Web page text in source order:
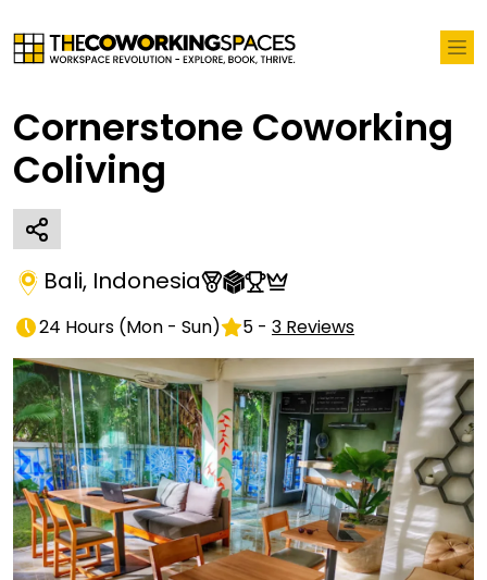
Cornerstone Coworking
Coliving
Bali, Indonesia
24 Hours (Mon - Sun) 5 - 3 Reviews